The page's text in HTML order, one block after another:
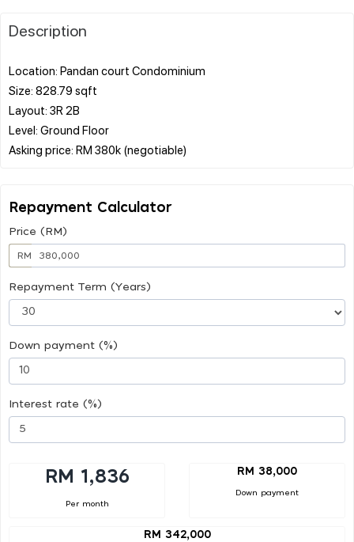
Description
Location: Pandan court Condominium
Size: 828.79 sqft
Layout: 3R 2B
Level: Ground Floor
Repayment Calculator
Price (RM)
RM
Repayment Term (Years)
Down payment (%)
Interest rate (%)
RM 1,836
Per month
RM 38,000
Down payment
RM 342,000